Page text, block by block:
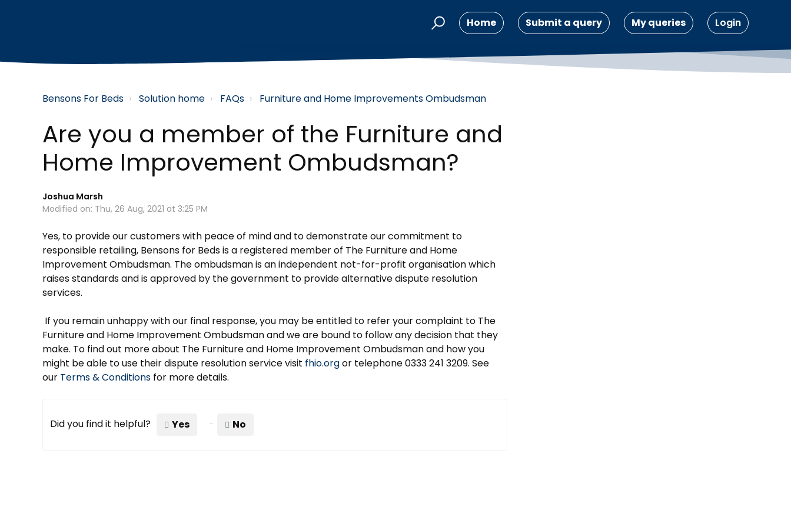
Home Submit a query My queries Login
Bensons For Beds Solution home FAQs Furniture and Home Improvements Ombudsman
Are you a member of the Furniture and
Home Improvement Ombudsman?
Joshua Marsh
Modified on: Thu, 26 Aug, 2021 at 3:25 PM
Yes, to provide our customers with peace of mind and to demonstrate our commitment to
responsible retailing, Bensons for Beds is a registered member of The Furniture and Home
Improvement Ombudsman. The ombudsman is an independent not-for-profit organisation which
raises standards and is approved by the government to provide alternative dispute resolution
services.
If you remain unhappy with our final response, you may be entitled to refer your complaint to The
Furniture and Home Improvement Ombudsman and we are bound to follow any decision that they
make. To find out more about The Furniture and Home Improvement Ombudsman and how you
might be able to use their dispute resolution service visit fhio.orgor telephone 0333 241 3209. See
our Terms & Conditions for more details.
Did you find it helpful? Yes No